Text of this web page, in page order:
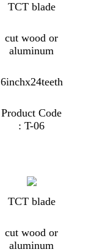
TCT blade
cut wood or
aluminum
6inchx24teeth
Product Code
: T-06
TCT blade
cut wood or
aluminum